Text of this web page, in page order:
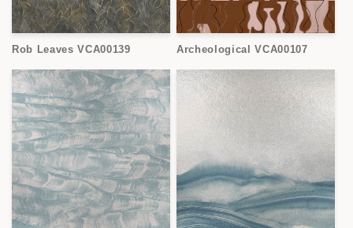
Rob Leaves VCA00139 Archeological VCA00107